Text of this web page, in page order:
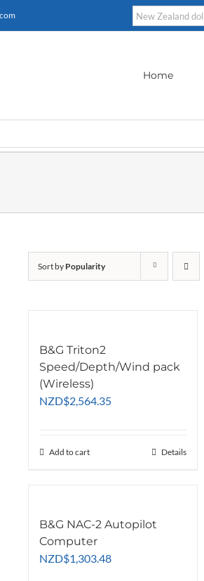
Home
Sort by Popularity
B&G Triton2
Speed/Depth/Wind pack
(Wireless)
NZD$2,564.35
Add to cart Details
B&G NAC-2 Autopilot
Computer
NZD$1,303.48